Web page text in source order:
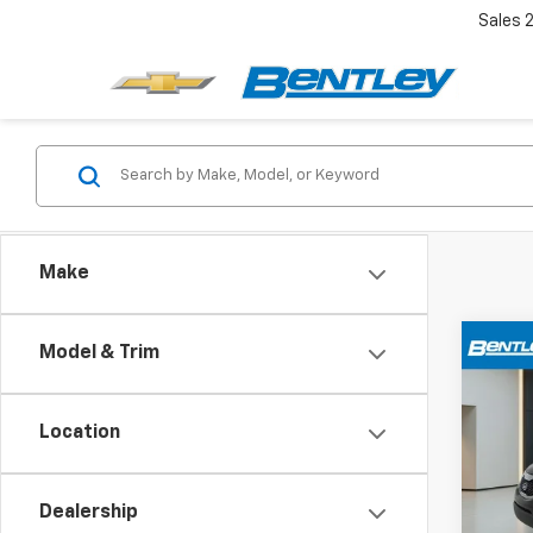
Sales
Make
Model & Trim
Location
Dealership
Model: